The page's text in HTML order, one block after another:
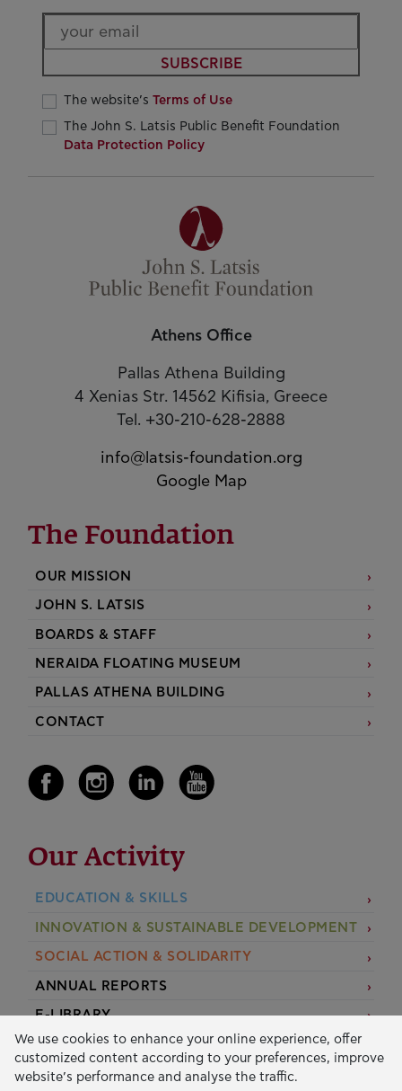
SUBSCRIBE
The website’s Terms of Use
The John S. Latsis Public Benefit Foundation
Data Protection Policy
Athens Office
Pallas Athena Building
4 Xenias Str. 14562 Kifisia, Greece
Tel. +30-210-628-2888
info@latsis-foundation.org
Google Map
The Foundation
OUR MISSION
JOHN S. LATSIS
BOARDS & STAFF
NERAIDA FLOATING MUSEUM
PALLAS ATHENA BUILDING
CONTACT
Our Activity
EDUCATION & SKILLS
INNOVATION & SUSTAINABLE DEVELOPMENT
SOCIAL ACTION & SOLIDARITY
ANNUAL REPORTS
E-LIBRARY
GRANTS
APPLY FOR A GRANT
We use cookies to enhance your online experience, offer
customized content according to your preferences, improve
website’s performance and analyse the traffic.